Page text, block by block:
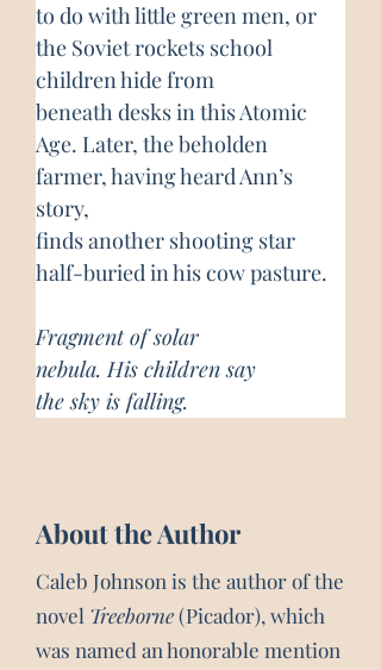
to do with little green men, or
the Soviet rockets school
children hide from
beneath desks in this Atomic
Age. Later, the beholden
farmer, having heard Ann’s
story,
finds another shooting star
half-buried in his cow pasture.
Fragment of solar
nebula. His children say
the sky is falling.
About the Author
Caleb Johnson is the author of the
novel Treeborne(Picador), which
was named an honorable mention